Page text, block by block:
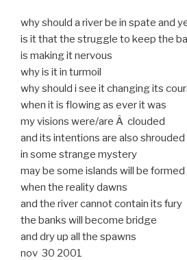
why should a river be in spate and
is it that the struggle to keep the
is making it nervous
why is it in turmoil
why should i see it changing its
when it is flowing as ever it was
my visions were/are Â clouded
and its intentions are also shrouded
in some strange mystery
may be some islands will be formed
when the reality dawns
and the river cannot contain its fury
the banks will become bridge
and dry up all the spawns
nov 30 2001